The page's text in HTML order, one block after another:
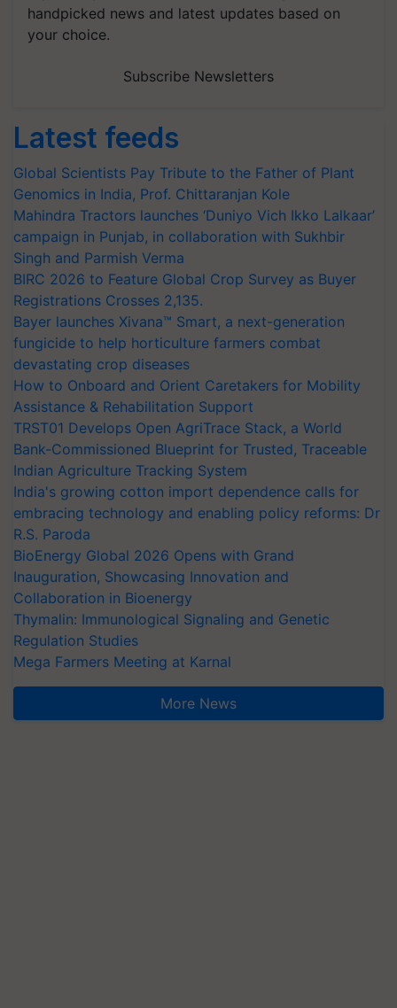
handpicked news and latest updates based on
your choice.
Subscribe Newsletters
Latest feeds
Global Scientists Pay Tribute to the Father of Plant
Genomics in India, Prof. Chittaranjan Kole
Mahindra Tractors launches ‘Duniyo Vich Ikko Lalkaar’
campaign in Punjab, in collaboration with Sukhbir
Singh and Parmish Verma
BIRC 2026 to Feature Global Crop Survey as Buyer
Registrations Crosses 2,135.
Bayer launches Xivana™ Smart, a next-generation
fungicide to help horticulture farmers combat
devastating crop diseases
How to Onboard and Orient Caretakers for Mobility
Assistance & Rehabilitation Support
TRST01 Develops Open AgriTrace Stack, a World
Bank-Commissioned Blueprint for Trusted, Traceable
Indian Agriculture Tracking System
India's growing cotton import dependence calls for
embracing technology and enabling policy reforms: Dr
R.S. Paroda
BioEnergy Global 2026 Opens with Grand
Inauguration, Showcasing Innovation and
Collaboration in Bioenergy
Thymalin: Immunological Signaling and Genetic
Regulation Studies
Mega Farmers Meeting at Karnal
More News